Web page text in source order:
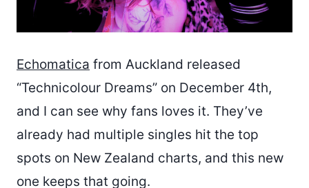
Echomatica from Auckland released
“Technicolour Dreams” on December 4th,
and I can see why fans loves it. They’ve
already had multiple singles hit the top
spots on New Zealand charts, and this new
one keeps that going.